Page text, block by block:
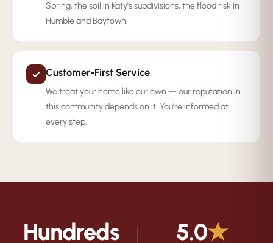
Spring, the soil in Katy's subdivisions, the flood risk in
Humble and Baytown.
Customer-First Service
We treat your home like our own — our reputation in
this community depends on it. You're informed at
every step.
Hundreds 5.0★